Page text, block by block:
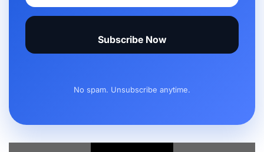
Subscribe Now
No spam. Unsubscribe anytime.